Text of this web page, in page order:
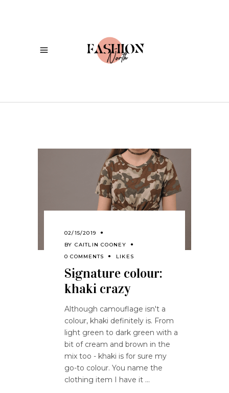
02/15/2019
BY CAITLIN COONEY
0 COMMENTS
LIKES
Signature colour:
khaki crazy
Although camouflage isn't a
colour, khaki definitely is. From
light green to dark green with a
bit of cream and brown in the
mix too - khaki is for sure my
go-to colour. You name the
clothing item I have it